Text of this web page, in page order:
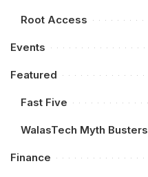
Root Access
Events
Featured
Fast Five
WalasTech Myth Busters
Finance